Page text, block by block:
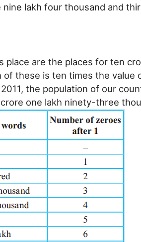
nine lakh four thousand and
are the places for ten
of these is ten times the
the population of our
one lakh ninety-three